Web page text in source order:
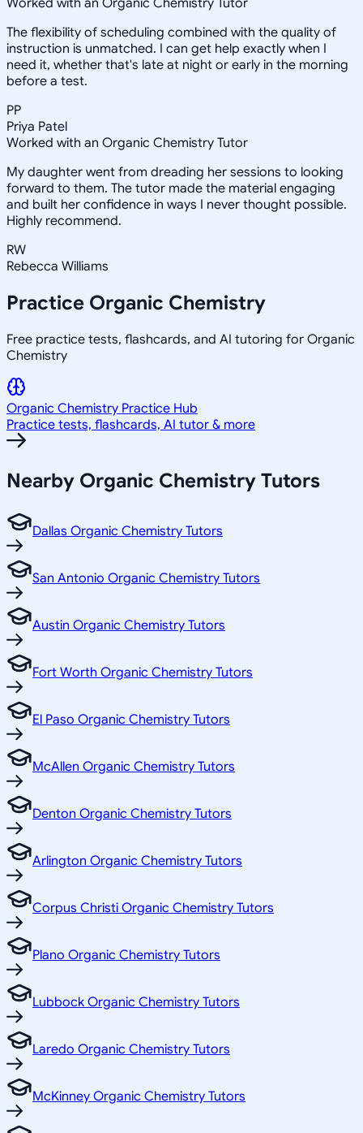
Worked with an Organic Chemistry Tutor
The flexibility of scheduling combined with the quality of
instruction is unmatched. I can get help exactly when I
need it, whether that's late at night or early in the morning
before a test.
PP
Priya Patel
Worked with an Organic Chemistry Tutor
My daughter went from dreading her sessions to looking
forward to them. The tutor made the material engaging
and built her confidence in ways I never thought possible.
Highly recommend.
RW
Rebecca Williams
Practice Organic Chemistry
Free practice tests, flashcards, and AI tutoring for Organic
Chemistry
Organic Chemistry Practice Hub
Practice tests, flashcards, AI tutor & more
Nearby Organic Chemistry Tutors
Dallas Organic Chemistry Tutors
San Antonio Organic Chemistry Tutors
Austin Organic Chemistry Tutors
Fort Worth Organic Chemistry Tutors
El Paso Organic Chemistry Tutors
McAllen Organic Chemistry Tutors
Denton Organic Chemistry Tutors
Arlington Organic Chemistry Tutors
Corpus Christi Organic Chemistry Tutors
Plano Organic Chemistry Tutors
Lubbock Organic Chemistry Tutors
Laredo Organic Chemistry Tutors
McKinney Organic Chemistry Tutors